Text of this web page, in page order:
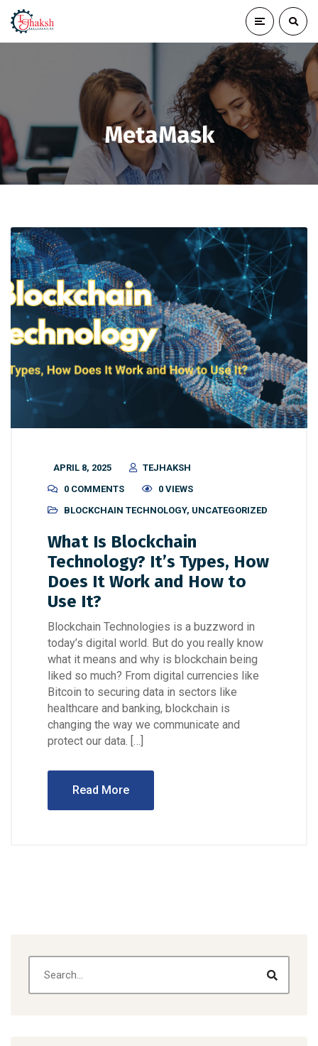
MetaMask
APRIL 8, 2025
TEJHAKSH
0 COMMENTS
0 VIEWS
BLOCKCHAIN TECHNOLOGY, UNCATEGORIZED
What Is Blockchain
Technology? It’s Types, How
Does It Work and How to
Use It?
Blockchain Technologies is a buzzword in
today’s digital world. But do you really know
what it means and why is blockchain being
liked so much? From digital currencies like
Bitcoin to securing data in sectors like
healthcare and banking, blockchain is
changing the way we communicate and
protect our data. […]
Read More